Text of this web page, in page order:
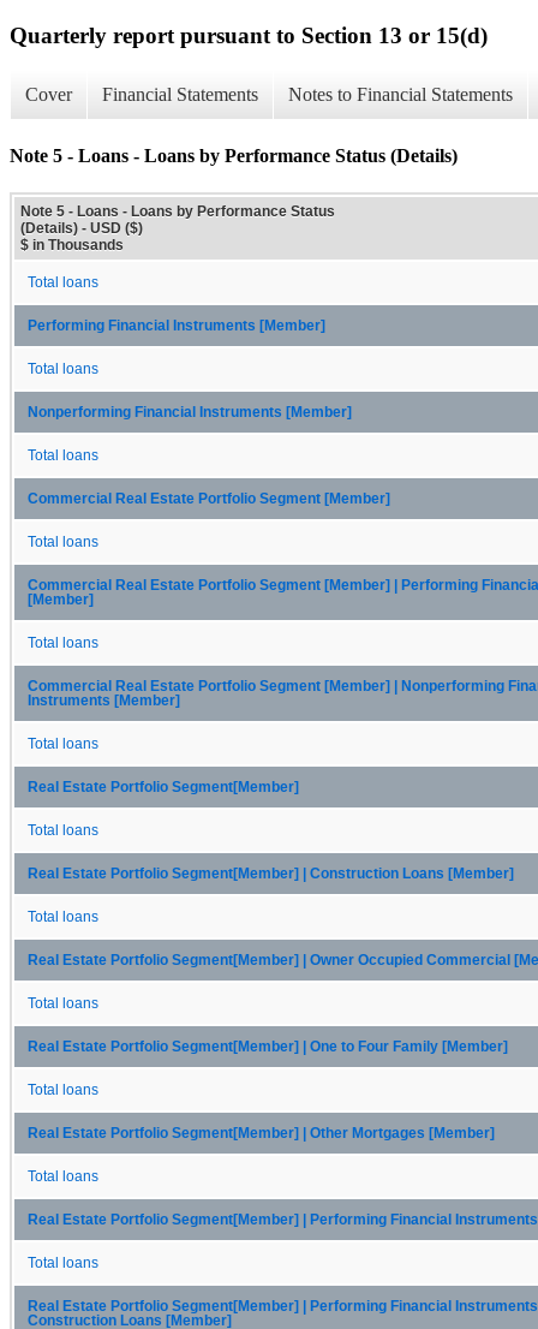
Quarterly report pursuant to Section 13 or 15(d)
Cover Financial Statements Notes to Financial Statements
Note 5 - Loans - Loans by Performance Status (Details)
Note 5 - Loans - Loans by Performance Status
(Details) - USD ($)
$ in Thousands
Total loans
Performing Financial Instruments [Member]
Total loans
Nonperforming Financial Instruments [Member]
Total loans
Commercial Real Estate Portfolio Segment [Member]
Total loans
Commercial Real Estate Portfolio Segment [Member] | Performing
[Member]
Total loans
Commercial Real Estate Portfolio Segment [Member] | Nonperforming
Instruments [Member]
Total loans
Real Estate Portfolio Segment[Member]
Total loans
Real Estate Portfolio Segment[Member] | Construction Loans [Member]
Total loans
Real Estate Portfolio Segment[Member] | Owner Occupied Commercial
Total loans
Real Estate Portfolio Segment[Member] | One to Four Family [Member]
Total loans
Real Estate Portfolio Segment[Member] | Other Mortgages [Member]
Total loans
Real Estate Portfolio Segment[Member] | Performing Financial
Total loans
Real Estate Portfolio Segment[Member] | Performing Financial
Construction Loans [Member]